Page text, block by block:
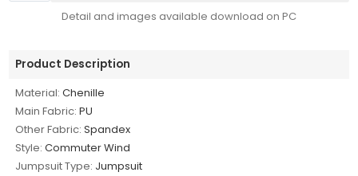
Detail and images available download on PC
Product Description
Material: Chenille
Main Fabric: PU
Other Fabric: Spandex
Style: Commuter Wind
Jumpsuit Type: Jumpsuit